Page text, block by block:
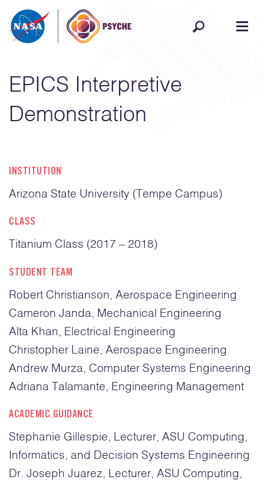
Skip to content
EPICS Interpretive
Demonstration
INSTITUTION
Arizona State University (Tempe Campus)
CLASS
Titanium Class (2017 – 2018)
STUDENT TEAM
Robert Christianson, Aerospace Engineering
Cameron Janda, Mechanical Engineering
Alta Khan, Electrical Engineering
Christopher Laine, Aerospace Engineering
Andrew Murza, Computer Systems Engineering
Adriana Talamante, Engineering Management
ACADEMIC GUIDANCE
Stephanie Gillespie, Lecturer, ASU Computing,
Informatics, and Decision Systems Engineering
Dr. Joseph Juarez, Lecturer, ASU Computing,